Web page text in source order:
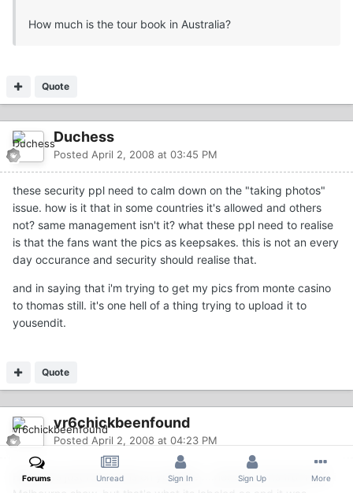
How much is the tour book in Australia?
Quote
Duchess
Posted April 2, 2008 at 03:45 PM
these security ppl need to calm down on the "taking photos"
issue. how is it that in some countries it's allowed and others
not? same management isn't it? what these ppl need to realise
is that the fans want the pics as keepsakes. this is not an every
day occurance and security should realise that.
and in saying that i'm trying to get my pics from monte casino
to thomas still. it's one hell of a thing trying to upload it to
yousendit.
Quote
vr6chickbeenfound
Posted April 2, 2008 at 04:23 PM
Hey guys just found this on youtube.....not sure if its from the
Forums Unread Sign In Sign Up More